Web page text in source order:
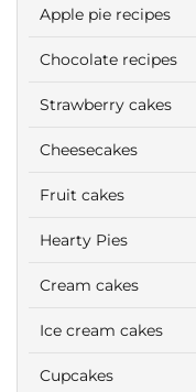
Apple pie recipes
Chocolate recipes
Strawberry cakes
Cheesecakes
Fruit cakes
Hearty Pies
Cream cakes
Ice cream cakes
Cupcakes